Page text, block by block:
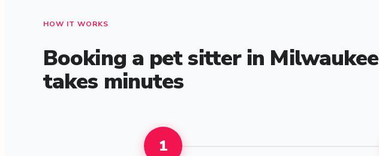
HOW IT WORKS
Booking a pet sitter in Milwaukee
takes minutes
1